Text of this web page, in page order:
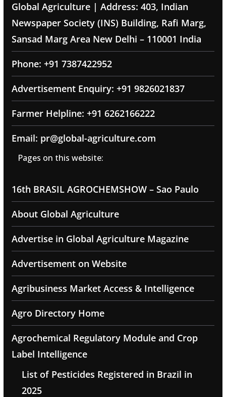
Global Agriculture | Address: 403, Indian
Newspaper Society (INS) Building, Rafi Marg,
Sansad Marg Area New Delhi – 110001 India
Phone: +91 7387422952
Advertisement Enquiry: +91 9826021837
Farmer Helpline: +91 6262166222
Email: pr@global-agriculture.com
Pages on this website:
16th BRASIL AGROCHEMSHOW – Sao Paulo
About Global Agriculture
Advertise in Global Agriculture Magazine
Advertisement on Website
Agribusiness Market Access & Intelligence
Agro Directory Home
Agrochemical Regulatory Module and Crop
Label Intelligence
List of Pesticides Registered in Brazil in
2025